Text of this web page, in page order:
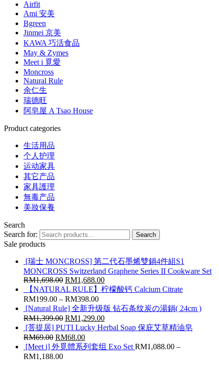
Airfit
Ami 安美
Bgreen
Jinmei 京美
KAWA 巧活食品
May & Zymes
Meet i 覓愛
Moncross
Natural Rule
余仁生
瑞德旺
阿皂屋 A Tsao House
Product categories
生活用品
个人护理
运动家具
其它产品
家具護理
無毒产品
美妝保養
Search
Search for:
Search
Sale products
[瑞士 MONCROSS] 第二代石墨烯雙鍋4件組S1
MONCROSS Switzerland Graphene Series II Cookware Set
RM1,698.00 RM1,688.00
【NATURAL RULE】柠檬酸钙 Calcium Citrate
RM199.00 – RM398.00
[Natural Rule] 全新升级版 钻石条纹炭の湯鍋( 24cm )
RM1,399.00 RM1,299.00
[菩提居] PUTI Lucky Herbal Soap 保庇艾草精油皂
RM69.00 RM68.00
[Meet i] 外覓體系列套组 Exo Set RM1,088.00 –
RM1,188.00